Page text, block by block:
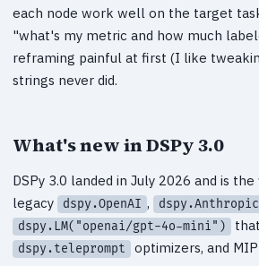
each node work well on the target
"what's my metric and how much
reframing painful at first (I like
strings never did.
What's new in DSPy 3.0
DSPy 3.0 landed in July 2026 and is
legacy
dspy.OpenAI , dspy.Anthropic
dspy.LM("openai/gpt-4o-mini")
dspy.teleprompt
optimizers, and